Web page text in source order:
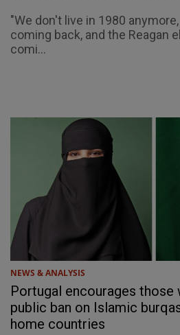
"We don't live in 1980
coming back, and the Reagan
comi...
NEWS & ANALYSIS
Portugal encourages those
public ban on Islamic
home countries